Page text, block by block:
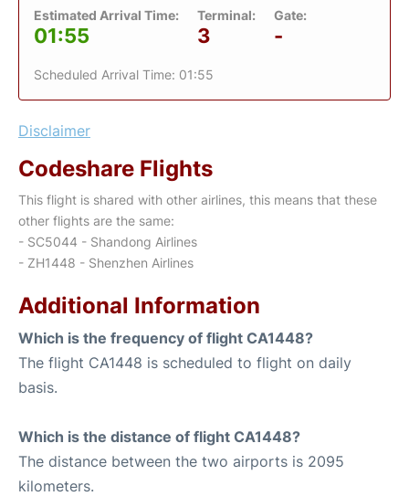
Estimated Arrival Time:
01:55
Terminal:
3
Gate:
-
Scheduled Arrival Time: 01:55
Disclaimer
Codeshare Flights
This flight is shared with other airlines, this means that these
other flights are the same:
- SC5044 - Shandong Airlines
- ZH1448 - Shenzhen Airlines
Additional Information
Which is the frequency of flight CA1448?
The flight CA1448 is scheduled to flight on daily
basis.
Which is the distance of flight CA1448?
The distance between the two airports is 2095
kilometers.